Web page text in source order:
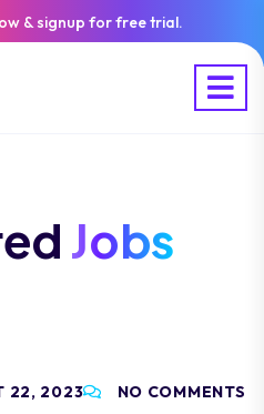
& signup for free trial.
Jobs
22, 2023 NO COMMENTS